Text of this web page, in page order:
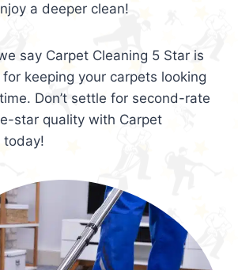
a deeper clean!
say Carpet Cleaning 5 Star is
keeping your carpets looking
Don’t settle for second-rate
star quality with Carpet
today!